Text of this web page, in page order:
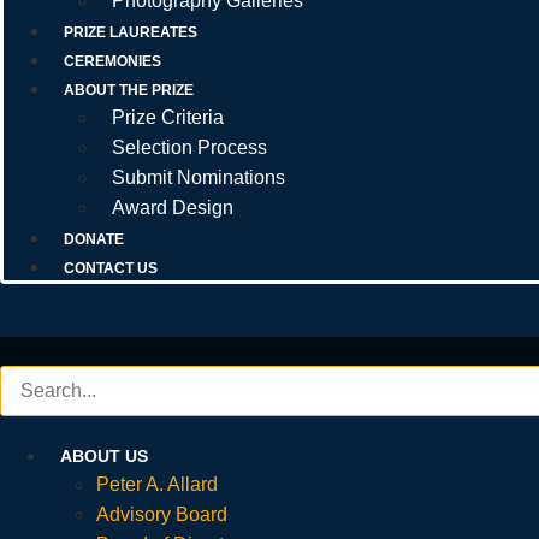
PRIZE LAUREATES
CEREMONIES
ABOUT THE PRIZE
Prize Criteria
Selection Process
Submit Nominations
Award Design
DONATE
CONTACT US
ABOUT US
Peter A. Allard
Advisory Board